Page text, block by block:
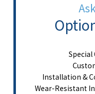
Special
Installation &
Wear-Resistant